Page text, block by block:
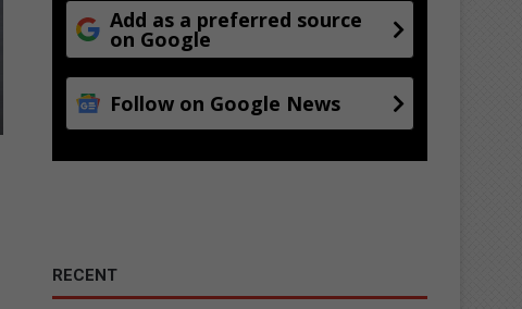
Add as a preferred source
on Google
Follow on Google News
RECENT